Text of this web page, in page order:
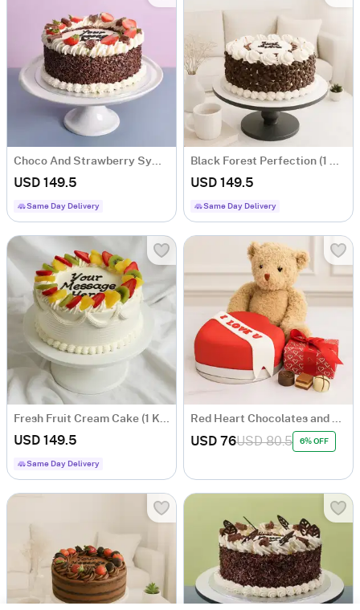
Choco And Strawberry Symphony (1 Kg)
USD 149.5
Same Day Delivery
Black Forest Perfection (1 Kg)
USD 149.5
Same Day Delivery
Fresh Fruit Cream Cake (1 Kg)
USD 149.5
Same Day Delivery
Red Heart Chocolates and Bear
USD 76USD 80.5 6% OFF